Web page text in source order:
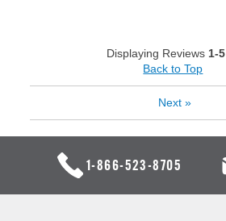
Displaying Reviews 1-5
Back to Top
Next »
1-866-523-8705